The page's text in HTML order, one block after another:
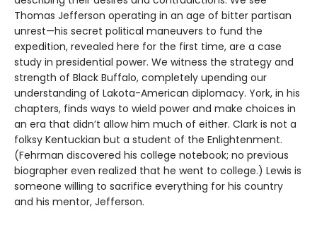
Thomas Jefferson operating in an age of bitter partisan
unrest—his secret political maneuvers to fund the
expedition, revealed here for the first time, are a case
study in presidential power. We witness the strategy and
strength of Black Buffalo, completely upending our
understanding of Lakota-American diplomacy. York, in his
chapters, finds ways to wield power and make choices in
an era that didn’t allow him much of either. Clark is not a
folksy Kentuckian but a student of the Enlightenment.
(Fehrman discovered his college notebook; no previous
biographer even realized that he went to college.) Lewis is
someone willing to sacrifice everything for his country
and his mentor, Jefferson.